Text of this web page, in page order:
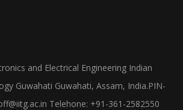
and Electrical Engineering Indian
Guwahati Guwahati, Assam, India.PIN-
Telehone: +91-361-2582550